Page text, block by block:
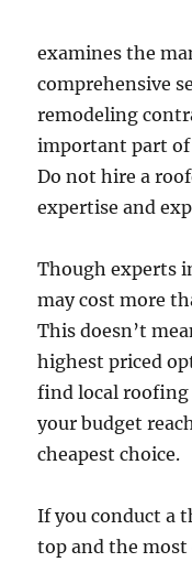
examines the
comprehensive
remodeling
important part
Do not hire a
expertise and
Though experts
may cost more
This doesn’t
highest priced
find local roofing
your budget
cheapest choice.
If you conduct a
top and the